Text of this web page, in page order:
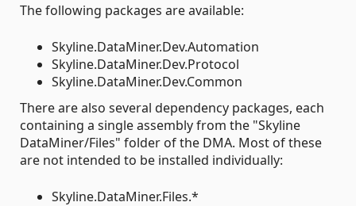
The following packages are available:
Skyline.DataMiner.Dev.Automation
Skyline.DataMiner.Dev.Protocol
Skyline.DataMiner.Dev.Common
There are also several dependency packages, each
containing a single assembly from the "Skyline
DataMiner/Files" folder of the DMA. Most of these
are not intended to be installed individually:
Skyline.DataMiner.Files.*